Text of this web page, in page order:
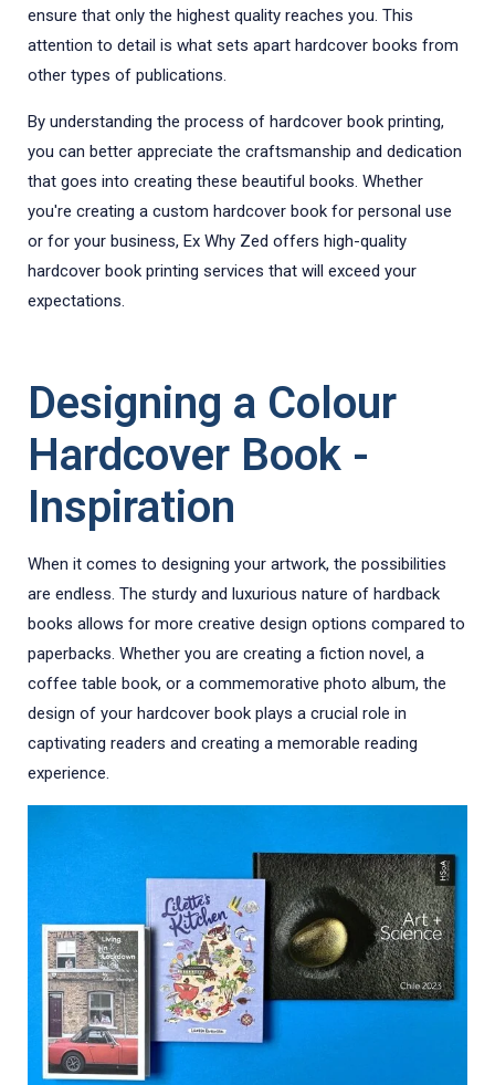
ensure that only the highest quality reaches you. This
attention to detail is what sets apart hardcover books from
other types of publications.
By understanding the process of hardcover book printing,
you can better appreciate the craftsmanship and dedication
that goes into creating these beautiful books. Whether
you're creating a custom hardcover book for personal use
or for your business, Ex Why Zed offers high-quality
hardcover book printing services that will exceed your
expectations.
Designing a Colour
Hardcover Book -
Inspiration
When it comes to designing your artwork, the possibilities
are endless. The sturdy and luxurious nature of hardback
books allows for more creative design options compared to
paperbacks. Whether you are creating a fiction novel, a
coffee table book, or a commemorative photo album, the
design of your hardcover book plays a crucial role in
captivating readers and creating a memorable reading
experience.